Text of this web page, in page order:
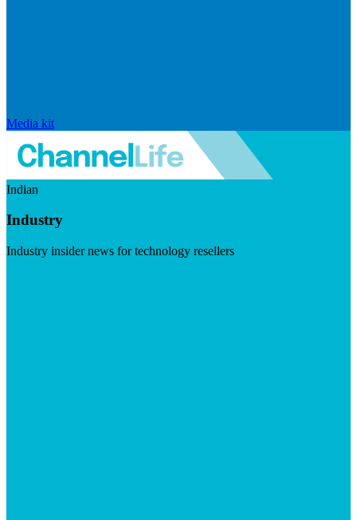
Media kit
Indian
Industry
Industry insider news for technology resellers